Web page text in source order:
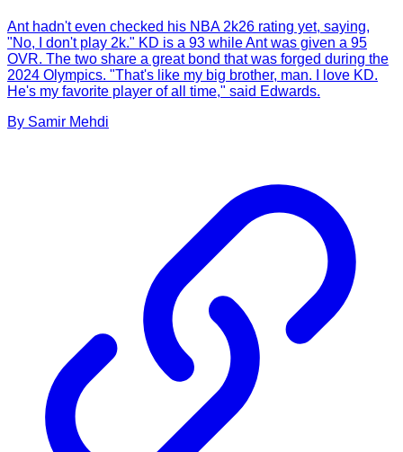
Ant hadn't even checked his NBA 2k26 rating yet, saying,
"No, I don't play 2k." KD is a 93 while Ant was given a 95
OVR. The two share a great bond that was forged during the
2024 Olympics. "That's like my big brother, man. I love KD.
He's my favorite player of all time," said Edwards.
By Samir Mehdi